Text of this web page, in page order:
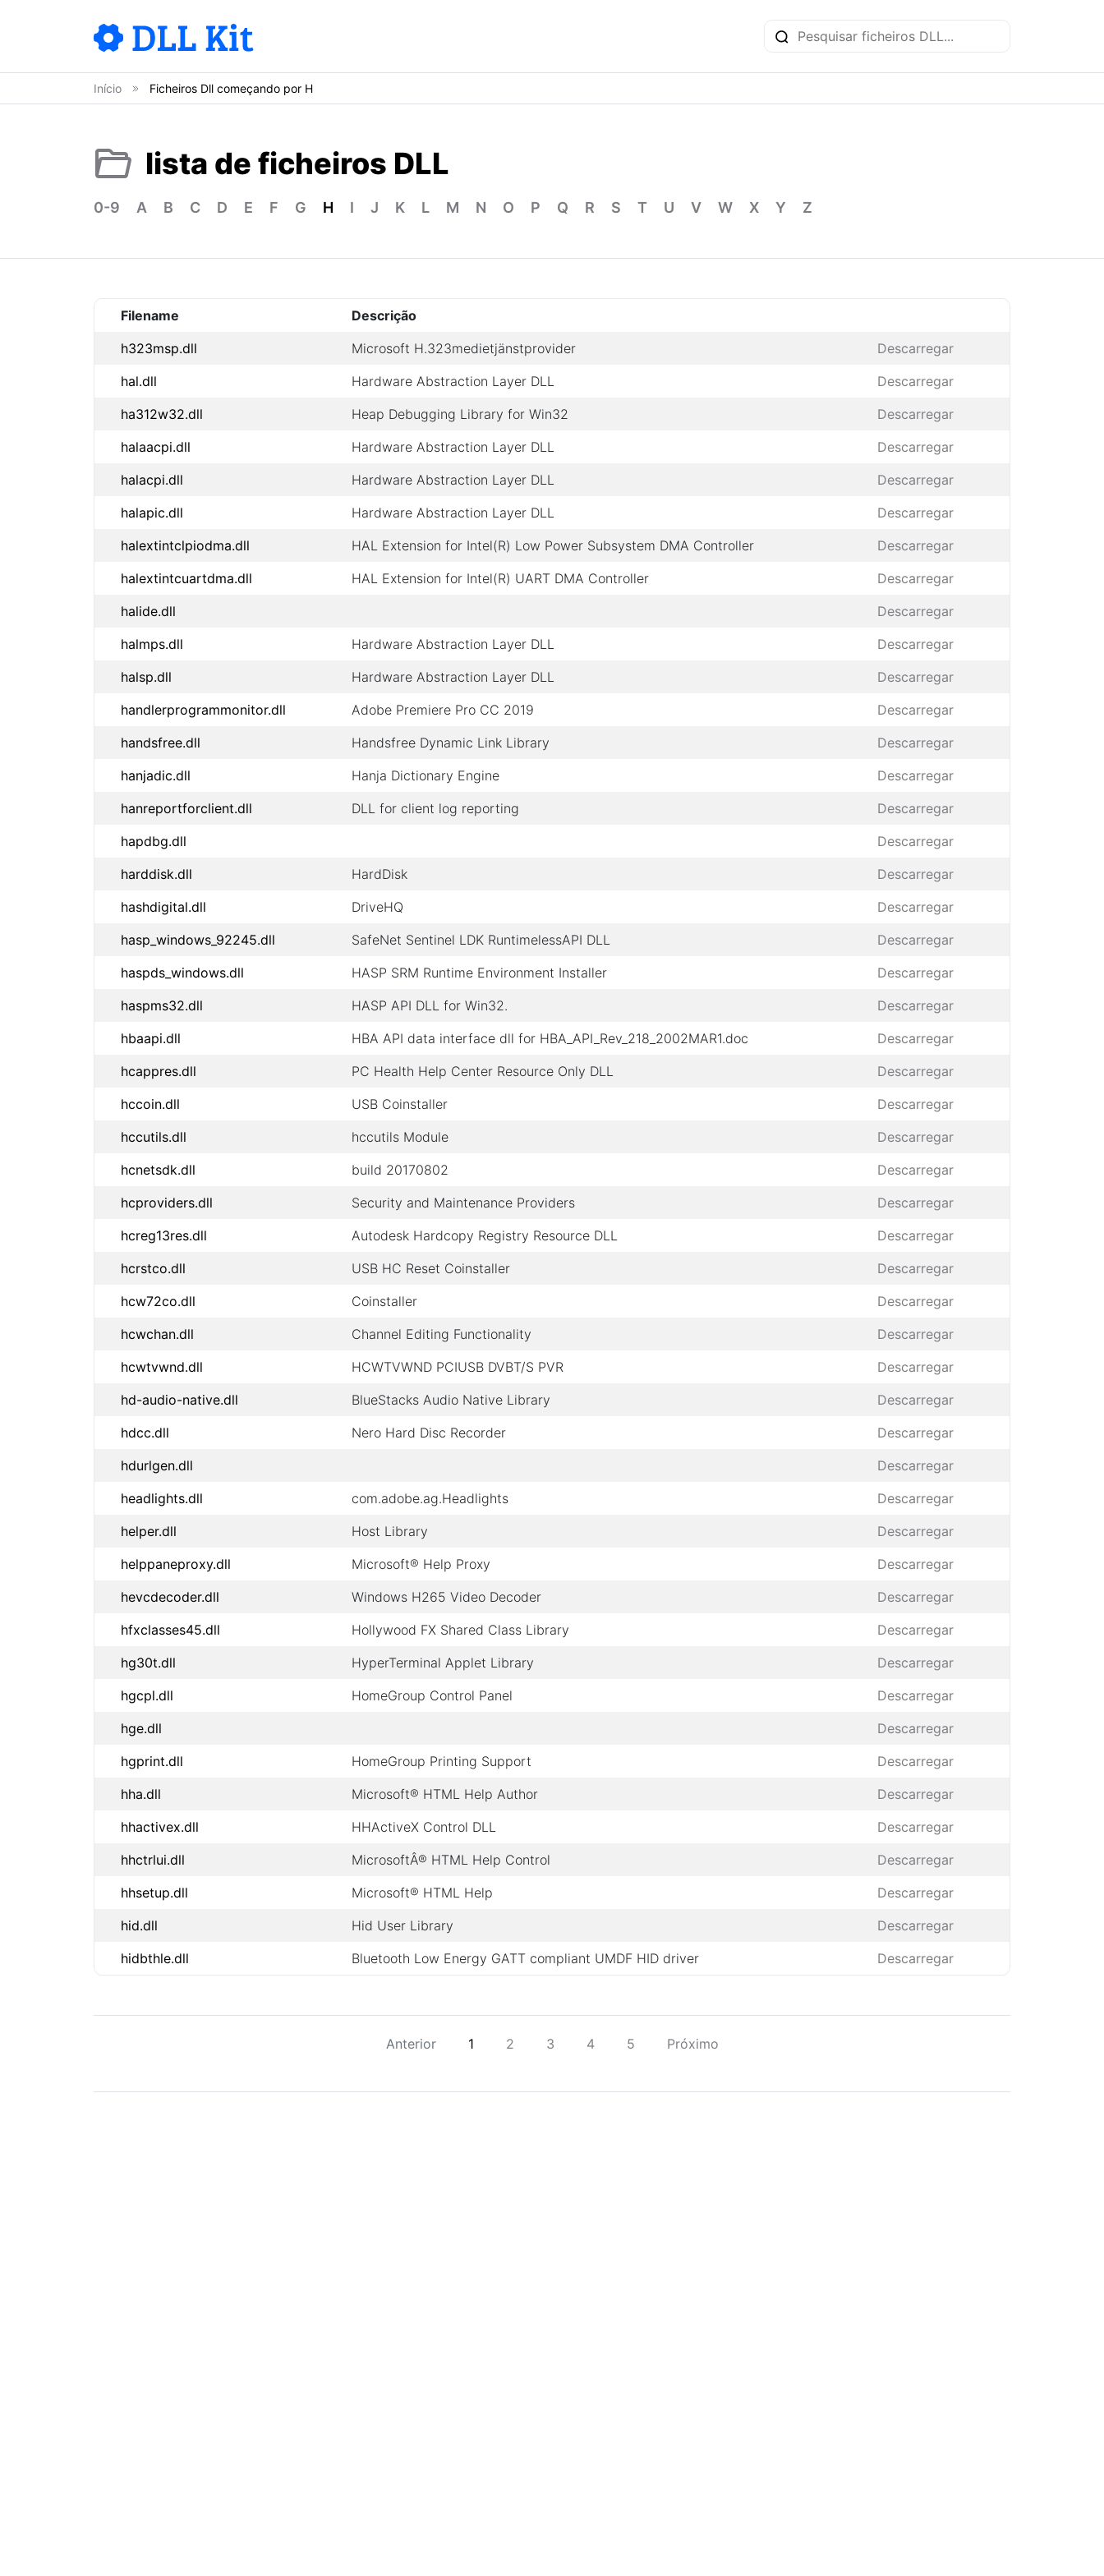
Início Ficheiros Dll começando por H
lista de ficheiros DLL
0-9 A B C D E F G H I J K L M N O P Q R S T U V W X Y Z
Filename
Descrição
h323msp.dll
Microsoft H.323medietjänstprovider
Descarregar
hal.dll
Hardware Abstraction Layer DLL
Descarregar
ha312w32.dll
Heap Debugging Library for Win32
Descarregar
halaacpi.dll
Hardware Abstraction Layer DLL
Descarregar
halacpi.dll
Hardware Abstraction Layer DLL
Descarregar
halapic.dll
Hardware Abstraction Layer DLL
Descarregar
halextintclpiodma.dll
HAL Extension for Intel(R) Low Power Subsystem DMA Controller
Descarregar
halextintcuartdma.dll
HAL Extension for Intel(R) UART DMA Controller
Descarregar
halide.dll
Descarregar
halmps.dll
Hardware Abstraction Layer DLL
Descarregar
halsp.dll
Hardware Abstraction Layer DLL
Descarregar
handlerprogrammonitor.dll
Adobe Premiere Pro CC 2019
Descarregar
handsfree.dll
Handsfree Dynamic Link Library
Descarregar
hanjadic.dll
Hanja Dictionary Engine
Descarregar
hanreportforclient.dll
DLL for client log reporting
Descarregar
hapdbg.dll
Descarregar
harddisk.dll
HardDisk
Descarregar
hashdigital.dll
DriveHQ
Descarregar
hasp_windows_92245.dll
SafeNet Sentinel LDK RuntimelessAPI DLL
Descarregar
haspds_windows.dll
HASP SRM Runtime Environment Installer
Descarregar
haspms32.dll
HASP API DLL for Win32.
Descarregar
hbaapi.dll
HBA API data interface dll for HBA_API_Rev_218_2002MAR1.doc
Descarregar
hcappres.dll
PC Health Help Center Resource Only DLL
Descarregar
hccoin.dll
USB Coinstaller
Descarregar
hccutils.dll
hccutils Module
Descarregar
hcnetsdk.dll
build 20170802
Descarregar
hcproviders.dll
Security and Maintenance Providers
Descarregar
hcreg13res.dll
Autodesk Hardcopy Registry Resource DLL
Descarregar
hcrstco.dll
USB HC Reset Coinstaller
Descarregar
hcw72co.dll
Coinstaller
Descarregar
hcwchan.dll
Channel Editing Functionality
Descarregar
hcwtvwnd.dll
HCWTVWND PCIUSB DVBT/S PVR
Descarregar
hd-audio-native.dll
BlueStacks Audio Native Library
Descarregar
hdcc.dll
Nero Hard Disc Recorder
Descarregar
hdurlgen.dll
Descarregar
headlights.dll
com.adobe.ag.Headlights
Descarregar
helper.dll
Host Library
Descarregar
helppaneproxy.dll
Microsoft® Help Proxy
Descarregar
hevcdecoder.dll
Windows H265 Video Decoder
Descarregar
hfxclasses45.dll
Hollywood FX Shared Class Library
Descarregar
hg30t.dll
HyperTerminal Applet Library
Descarregar
hgcpl.dll
HomeGroup Control Panel
Descarregar
hge.dll
Descarregar
hgprint.dll
HomeGroup Printing Support
Descarregar
hha.dll
Microsoft® HTML Help Author
Descarregar
hhactivex.dll
HHActiveX Control DLL
Descarregar
hhctrlui.dll
MicrosoftÂ® HTML Help Control
Descarregar
hhsetup.dll
Microsoft® HTML Help
Descarregar
hid.dll
Hid User Library
Descarregar
hidbthle.dll
Bluetooth Low Energy GATT compliant UMDF HID driver Descarregar
Anterior 1 2 3 4 5 Próximo